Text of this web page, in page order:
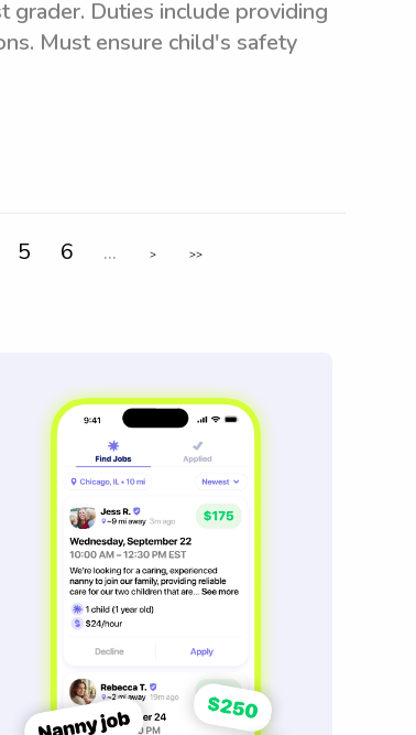
grader. Duties include providing
Must ensure child's safety
5 6 ... > >>